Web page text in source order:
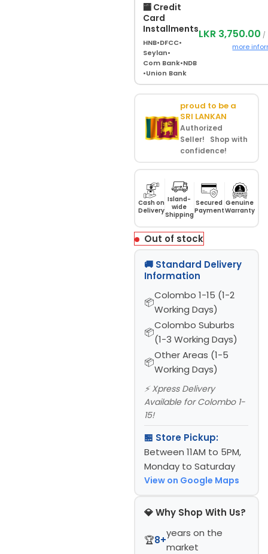
🏧 Credit
Card
Installments
HNB•DFCC•
Seylan•
Com Bank•NDB
•Union Bank
LKR 3,750.00 /
more
proud to be a
SRI LANKAN
Authorized
Seller! Shop with
confidence!
Cash on
Delivery
Island-
wide
Shipping
Secured
Payment
Genuine
Warranty
Out of stock
🚚 Standard Delivery
Information
Colombo 1-15 (1-2
Working Days)
Colombo Suburbs
(1-3 Working Days)
Other Areas (1-5
Working Days)
⚡ Xpress Delivery
Available for Colombo 1-
15!
🏪 Store Pickup:
Between 11AM to 5PM,
Monday to Saturday
View on Google Maps
💎 Why Shop With Us?
🏆8+
years on the
market